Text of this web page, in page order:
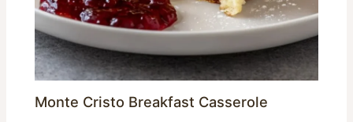
Monte Cristo Breakfast Casserole